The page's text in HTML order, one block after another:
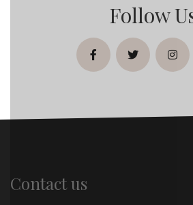
Follow
facebooktwitter
Contact us